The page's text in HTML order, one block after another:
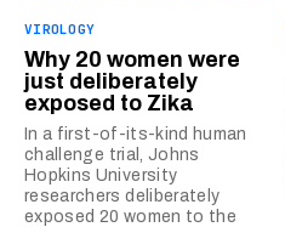
VIROLOGY
Why 20 women were
just deliberately
exposed to Zika
In a first-of-its-kind human
challenge trial, Johns
Hopkins University
researchers deliberately
exposed 20 women to the